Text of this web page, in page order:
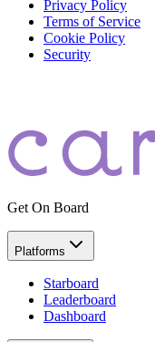
Privacy Policy
Terms of Service
Cookie Policy
Security
Get On Board
Platforms
Starboard
Leaderboard
Dashboard